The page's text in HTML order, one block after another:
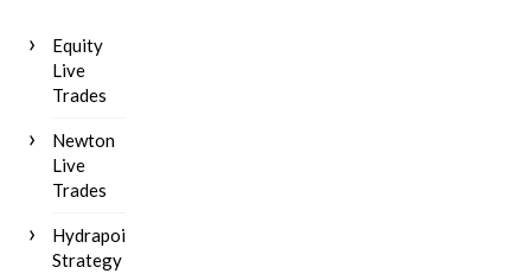
Equity
Live
Trades
Newton
Live
Trades
Hydrapoint
Strategy